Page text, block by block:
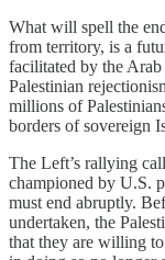
What will spell the
from territory, is a
facilitated by the
Palestinian
millions of
borders of sovereign
The Left’s rallying
championed by U.S.
must end abruptly.
undertaken, the
that they are willing